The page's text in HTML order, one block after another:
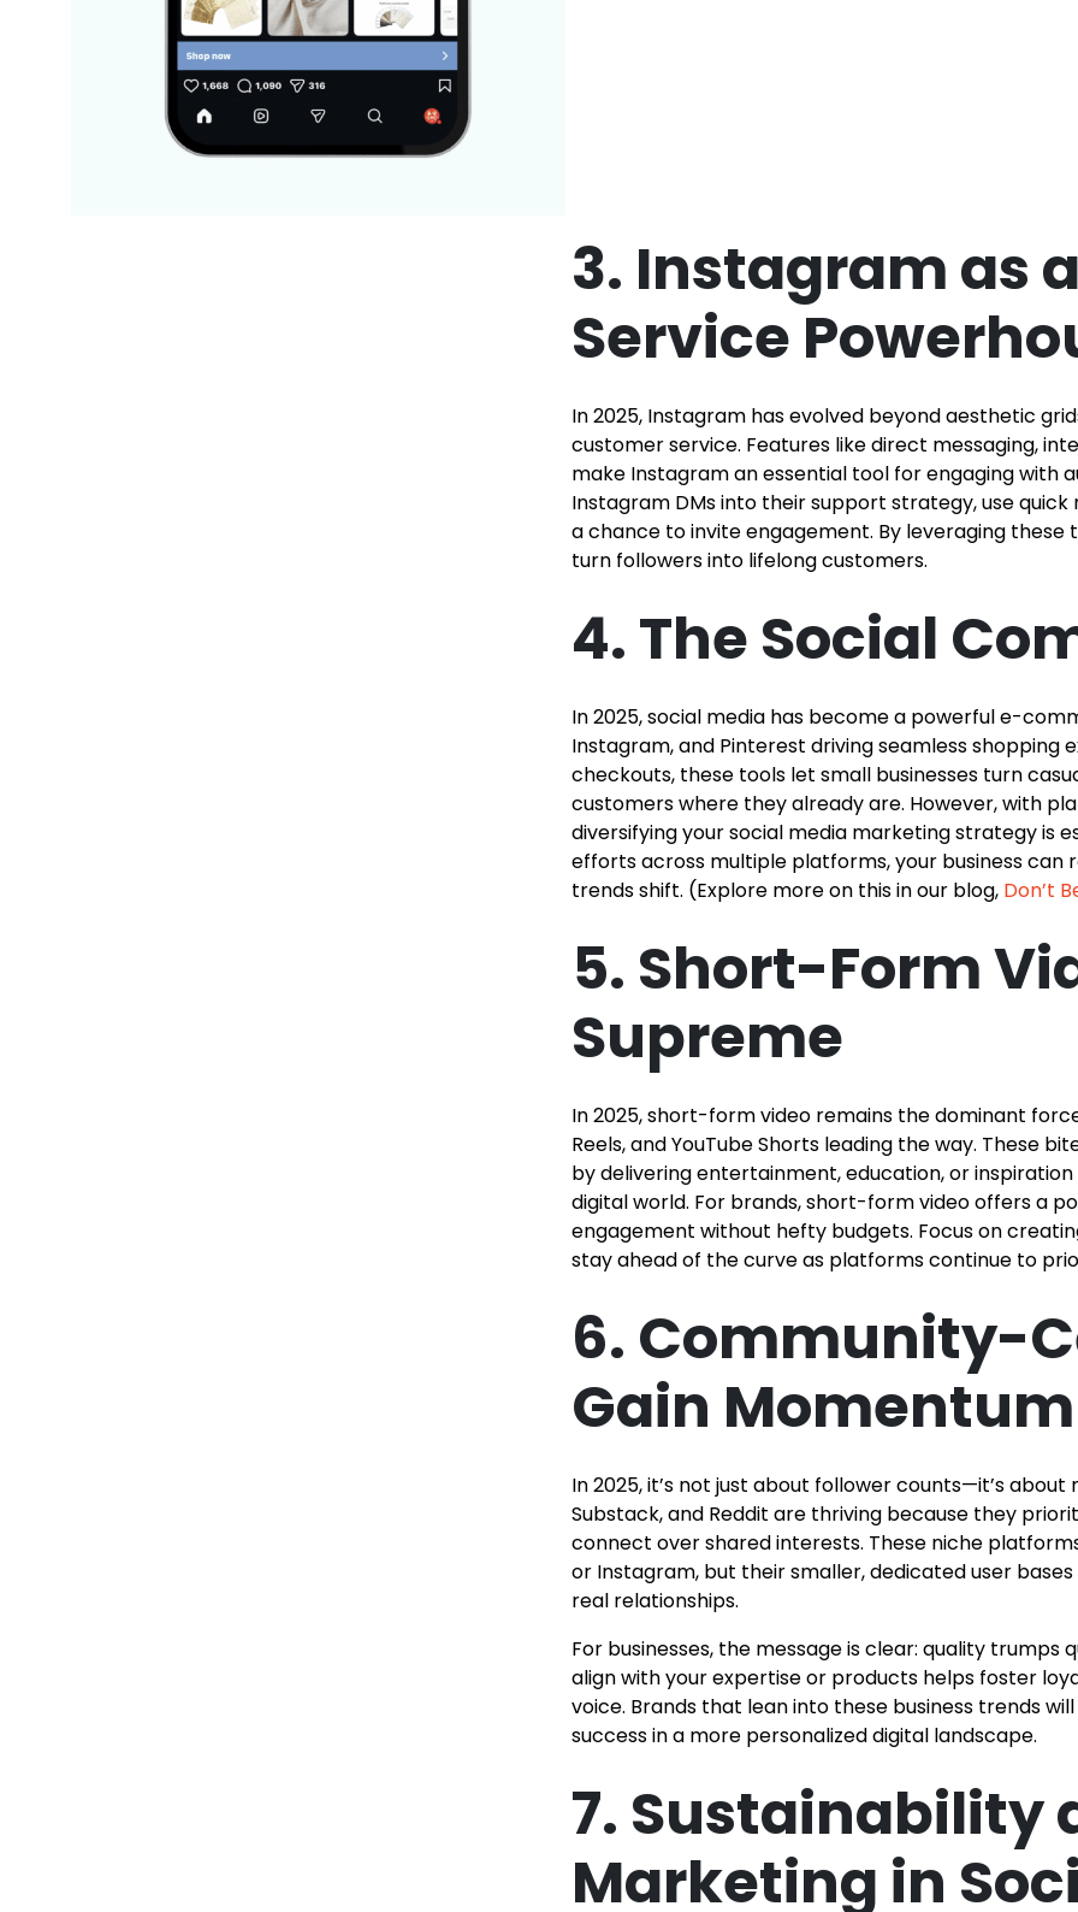
3. Instagram as
Service
In 2025, Instagram has evolved beyond aesthetic
customer service. Features like direct messaging,
make Instagram an essential tool for engaging with
Instagram DMs into their support strategy, use
a chance to invite engagement. By leveraging
turn followers into lifelong customers.
4. The Social
In 2025, social media has become a powerful e-
Instagram, and Pinterest driving seamless
checkouts, these tools let small businesses turn
customers where they already are. However, with
diversifying your social media marketing strategy is
efforts across multiple platforms, your business
trends shift. (Explore more on this in our blog, Don’t
5. Short-Form
Supreme
In 2025, short-form video remains the dominant
Reels, and YouTube Shorts leading the way. These
by delivering entertainment, education, or
digital world. For brands, short-form video offers a
engagement without hefty budgets. Focus on
stay ahead of the curve as platforms continue to
6. Community-
Gain Momentum
In 2025, it’s not just about follower counts—it’s
Substack, and Reddit are thriving because they
connect over shared interests. These niche
or Instagram, but their smaller, dedicated user
real relationships.
For businesses, the message is clear: quality
align with your expertise or products helps foster
voice. Brands that lean into these business trends
success in a more personalized digital landscape.
7. Sustainability
Marketing in